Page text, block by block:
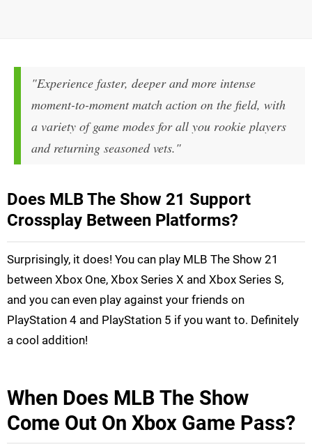
"Experience faster, deeper and more intense
moment-to-moment match action on the field, with
a variety of game modes for all you rookie players
and returning seasoned vets."
Does MLB The Show 21 Support
Crossplay Between Platforms?
Surprisingly, it does! You can play MLB The Show 21
between Xbox One, Xbox Series X and Xbox Series S,
and you can even play against your friends on
PlayStation 4 and PlayStation 5 if you want to. Definitely
a cool addition!
When Does MLB The Show
Come Out On Xbox Game Pass?